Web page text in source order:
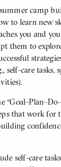
camp
to learn new
you and
them to
self-care
that work for
self-care